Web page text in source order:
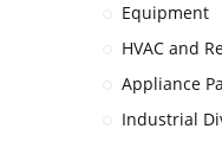
Equipment
HVAC and
Appliance
Industrial